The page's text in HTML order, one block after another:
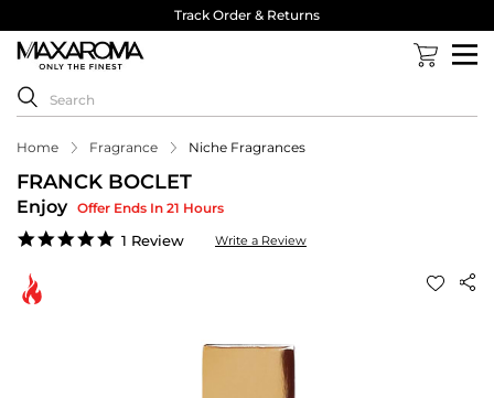
Track Order & Returns
Home Fragrance Niche Fragrances
FRANCK BOCLET
Enjoy Offer Ends In 21 Hours
5.0
1 Review Write a Review